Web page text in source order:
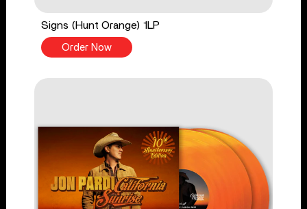
Signs (Hunt Orange) 1LP
Order Now